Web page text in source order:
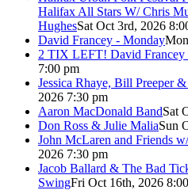
Halifax All Stars W/ Chris
HughesSat Oct 3rd, 2026
David Francey - Monday
2 TIX LEFT! David Francey
7:00 pm
Jessica Rhaye, Bill Preeper
2026 7:30 pm
Aaron MacDonald BandSat
Don Ross & Julie MaliaSun
John McLaren and Friends
2026 7:30 pm
Jacob Ballard & The Bad
SwingFri Oct 16th, 2026